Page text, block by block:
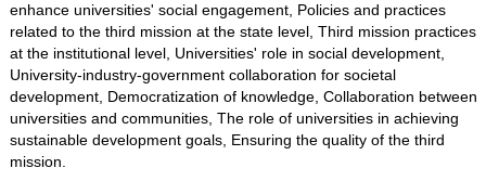
enhance universities' social engagement, Policies and practices
related to the third mission at the state level, Third mission practices
at the institutional level, Universities' role in social development,
University-industry-government collaboration for societal
development, Democratization of knowledge, Collaboration between
universities and communities, The role of universities in achieving
sustainable development goals, Ensuring the quality of the third
mission.